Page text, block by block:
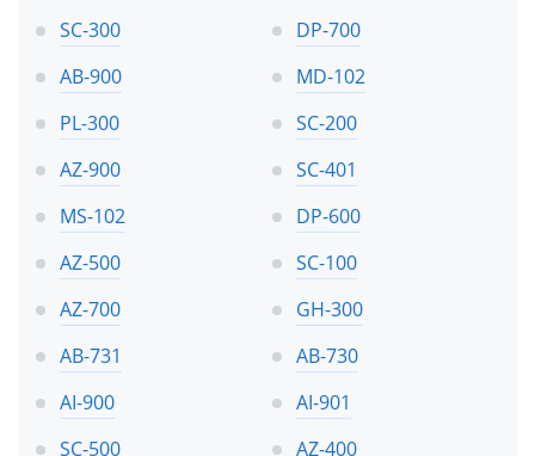
SC-300
DP-700
AB-900
MD-102
PL-300
SC-200
AZ-900
SC-401
MS-102
DP-600
AZ-500
SC-100
AZ-700
GH-300
AB-731
AB-730
AI-900
AI-901
SC-500
AZ-400